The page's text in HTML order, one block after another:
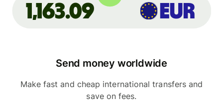
1,163.09
EUR
Send money worldwide
Make fast and cheap international transfers and
save on fees.